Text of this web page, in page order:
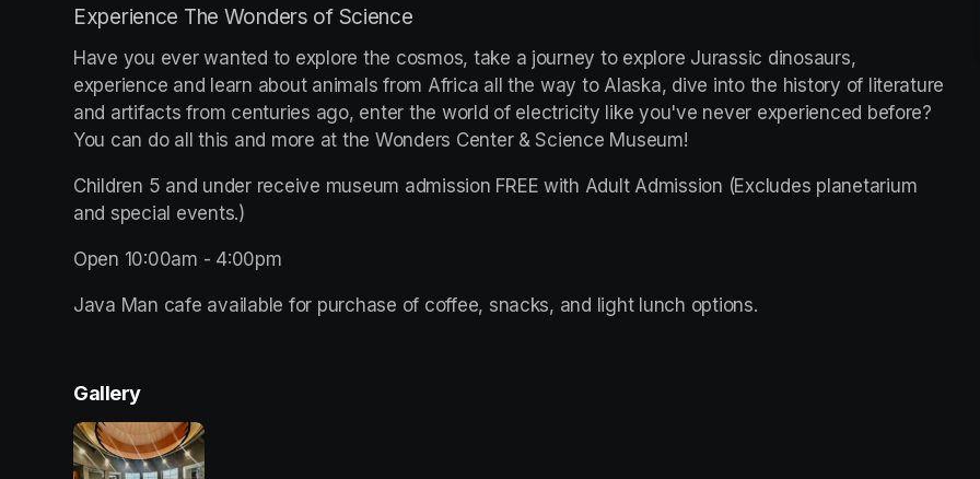
Experience The Wonders of Science
Have you ever wanted to explore the cosmos, take a journey to explore Jurassic dinosaurs,
experience and learn about animals from Africa all the way to Alaska, dive into the history of literature
and artifacts from centuries ago, enter the world of electricity like you've never experienced before?
You can do all this and more at the Wonders Center & Science Museum!
Children 5 and under receive museum admission FREE with Adult Admission (Excludes planetarium
and special events.)
Open 10:00am - 4:00pm
Java Man cafe available for purchase of coffee, snacks, and light lunch options.
Gallery